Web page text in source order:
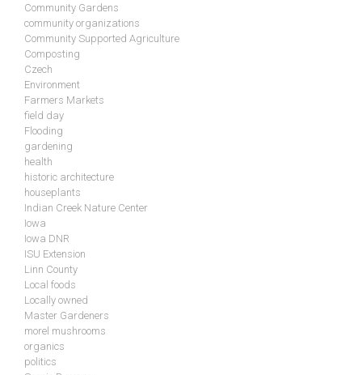
Community Gardens
community organizations
Community Supported Agriculture
Composting
Czech
Environment
Farmers Markets
field day
Flooding
gardening
health
historic architecture
houseplants
Indian Creek Nature Center
Iowa
Iowa DNR
ISU Extension
Linn County
Local foods
Locally owned
Master Gardeners
morel mushrooms
organics
politics